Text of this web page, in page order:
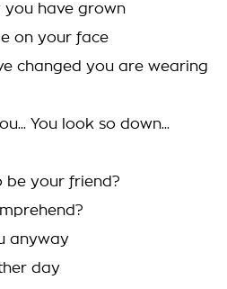
you have grown
on your face
changed you are wearing
You look so down...
be your friend?
anyway
day